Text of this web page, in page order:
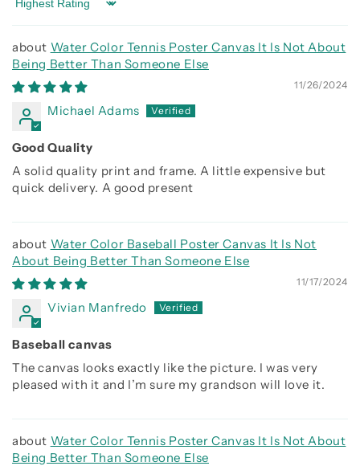
Sort by
Water Color Tennis Poster Canvas It Is Not About
Being Better Than Someone Else
11/26/2024
Michael Adams
Good Quality
A solid quality print and frame. A little expensive but
quick delivery. A good present
Water Color Baseball Poster Canvas It Is Not
About Being Better Than Someone Else
11/17/2024
Vivian Manfredo
Baseball canvas
The canvas looks exactly like the picture. I was very
pleased with it and I’m sure my grandson will love it.
Water Color Tennis Poster Canvas It Is Not About
Being Better Than Someone Else